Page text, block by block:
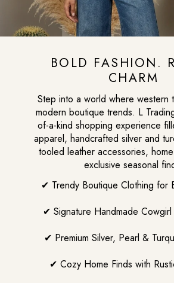
BOLD FASHION.
CHARM
Step into a world where western
modern boutique trends. L
of-a-kind shopping experience
apparel, handcrafted silver and
tooled leather accessories,
exclusive seasonal
✔ Trendy Boutique Clothing for
✔ Signature Handmade
✔ Premium Silver, Pearl &
✔ Cozy Home Finds with